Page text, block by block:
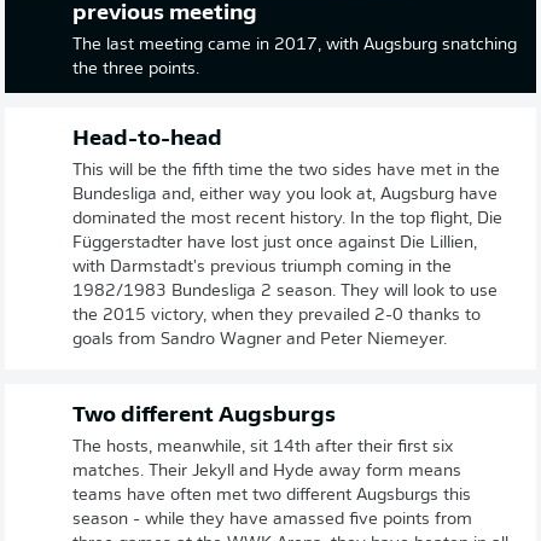
previous meeting
The last meeting came in 2017, with Augsburg snatching
the three points.
Head-to-head
This will be the fifth time the two sides have met in the
Bundesliga and, either way you look at, Augsburg have
dominated the most recent history. In the top flight, Die
Függerstadter have lost just once against Die Lillien,
with Darmstadt's previous triumph coming in the
1982/1983 Bundesliga 2 season. They will look to use
the 2015 victory, when they prevailed 2-0 thanks to
goals from Sandro Wagner and Peter Niemeyer.
Two different Augsburgs
The hosts, meanwhile, sit 14th after their first six
matches. Their Jekyll and Hyde away form means
teams have often met two different Augsburgs this
season - while they have amassed five points from